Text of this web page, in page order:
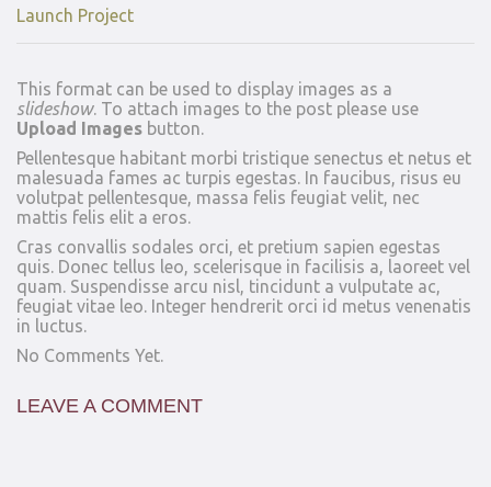
Launch Project
This format can be used to display images as a
slideshow. To attach images to the post please use
Upload Images button.
Pellentesque habitant morbi tristique senectus et netus et
malesuada fames ac turpis egestas. In faucibus, risus eu
volutpat pellentesque, massa felis feugiat velit, nec
mattis felis elit a eros.
Cras convallis sodales orci, et pretium sapien egestas
quis. Donec tellus leo, scelerisque in facilisis a, laoreet vel
quam. Suspendisse arcu nisl, tincidunt a vulputate ac,
feugiat vitae leo. Integer hendrerit orci id metus venenatis
in luctus.
No Comments Yet.
LEAVE A COMMENT